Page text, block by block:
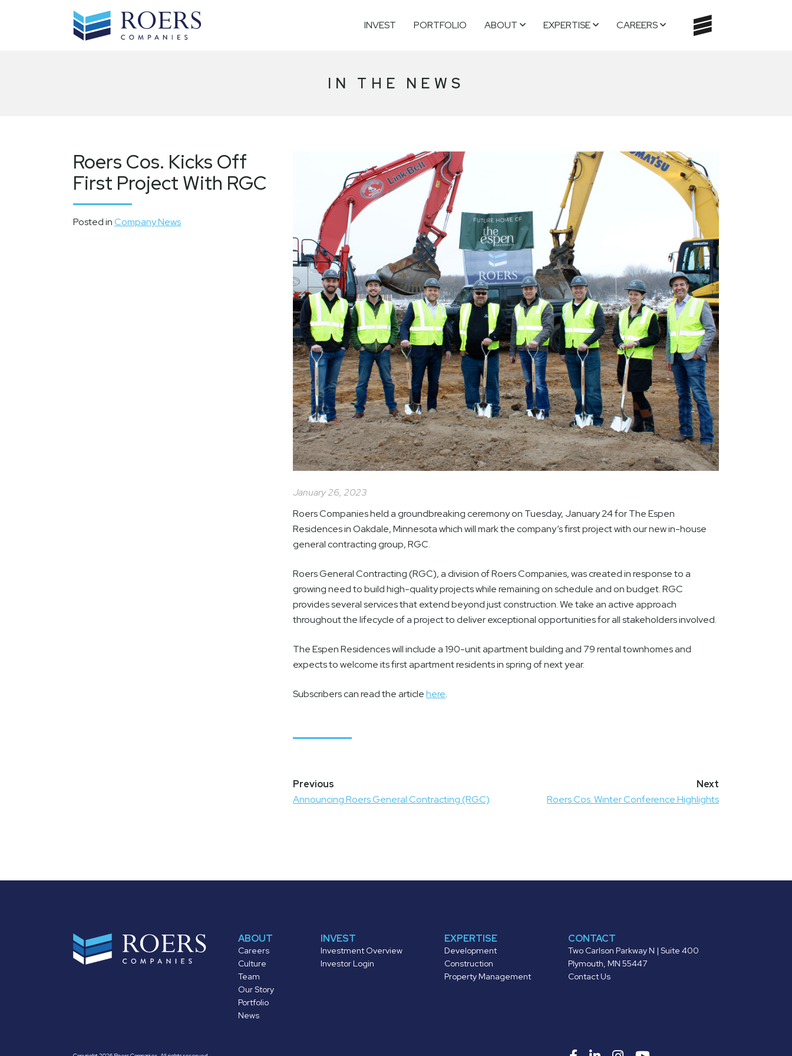
INVEST PORTFOLIO ABOUT EXPERTISE CAREERS
IN THE NEWS
Roers Cos. Kicks Off
First Project With RGC
Posted inCompany News
January 26, 2023
Roers Companies held a groundbreaking ceremony on Tuesday, January 24 for The Espen
Residences in Oakdale, Minnesota which will mark the company’s first project with our new in-house
general contracting group, RGC.
Roers General Contracting (RGC), a division of Roers Companies, was created in response to a
growing need to build high-quality projects while remaining on schedule and on budget. RGC
provides several services that extend beyond just construction. We take an active approach
throughout the lifecycle of a project to deliver exceptional opportunities for all stakeholders involved.
The Espen Residences will include a 190-unit apartment building and 79 rental townhomes and
expects to welcome its first apartment residents in spring of next year.
Subscribers can read the articlehere.
navigation
Announcing Roers General Contracting (RGC) Roers Cos. Winter Conference Highlights
ABOUT
Careers
Culture
Team
Our Story
Portfolio
News
INVEST
Investment Overview
Investor Login
EXPERTISE
Development
Construction
Property Management
CONTACT
Two Carlson Parkway N | Suite 400
Plymouth, MN 55447
Contact Us